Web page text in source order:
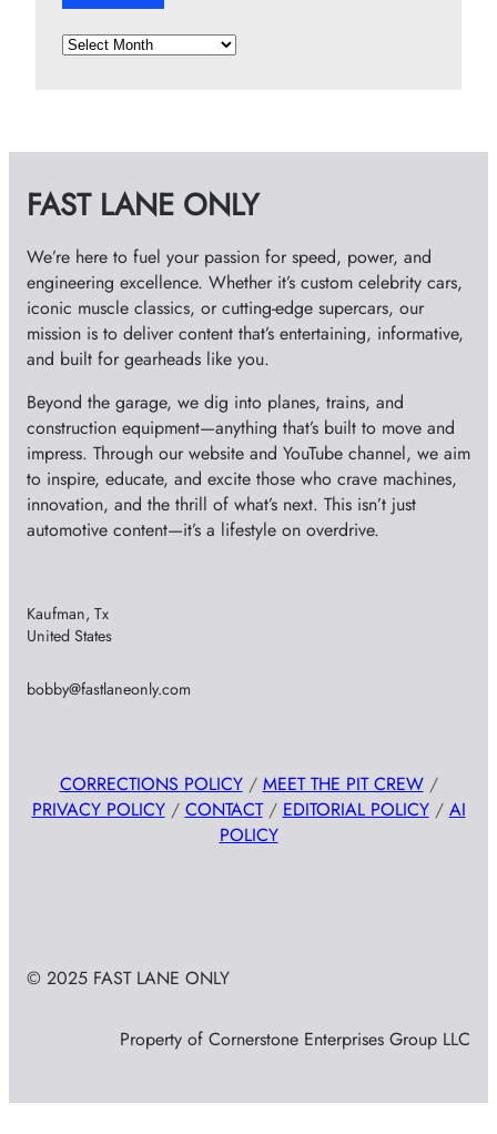
A
e
s
FAST LANE ONLY
We’re here to fuel your passion for speed, power, and
engineering excellence. Whether it’s custom celebrity cars,
iconic muscle classics, or cutting-edge supercars, our
mission is to deliver content that’s entertaining, informative,
and built for gearheads like you.
Beyond the garage, we dig into planes, trains, and
construction equipment—anything that’s built to move and
impress. Through our website and YouTube channel, we aim
to inspire, educate, and excite those who crave machines,
innovation, and the thrill of what’s next. This isn’t just
automotive content—it’s a lifestyle on overdrive.
Kaufman, Tx
United States
bobby@fastlaneonly.com
CORRECTIONS POLICY/ MEET THE PIT CREW/
PRIVACY POLICY/ CONTACT/ EDITORIAL POLICY/ AI
POLICY
© 2025 FAST LANE ONLY
Property of Cornerstone Enterprises Group LLC